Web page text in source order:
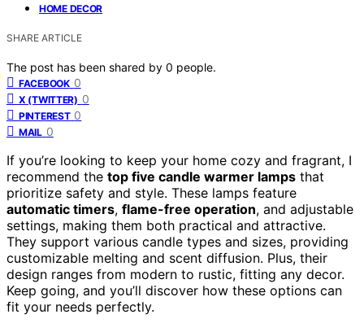
HOME DECOR
SHARE ARTICLE
The post has been shared by 0 people.
FACEBOOK 0
X (TWITTER) 0
PINTEREST 0
MAIL 0
If you’re looking to keep your home cozy and fragrant, I
recommend the top five candle warmer lamps that
prioritize safety and style. These lamps feature
automatic timers, flame-free operation, and adjustable
settings, making them both practical and attractive.
They support various candle types and sizes, providing
customizable melting and scent diffusion. Plus, their
design ranges from modern to rustic, fitting any decor.
Keep going, and you’ll discover how these options can
fit your needs perfectly.